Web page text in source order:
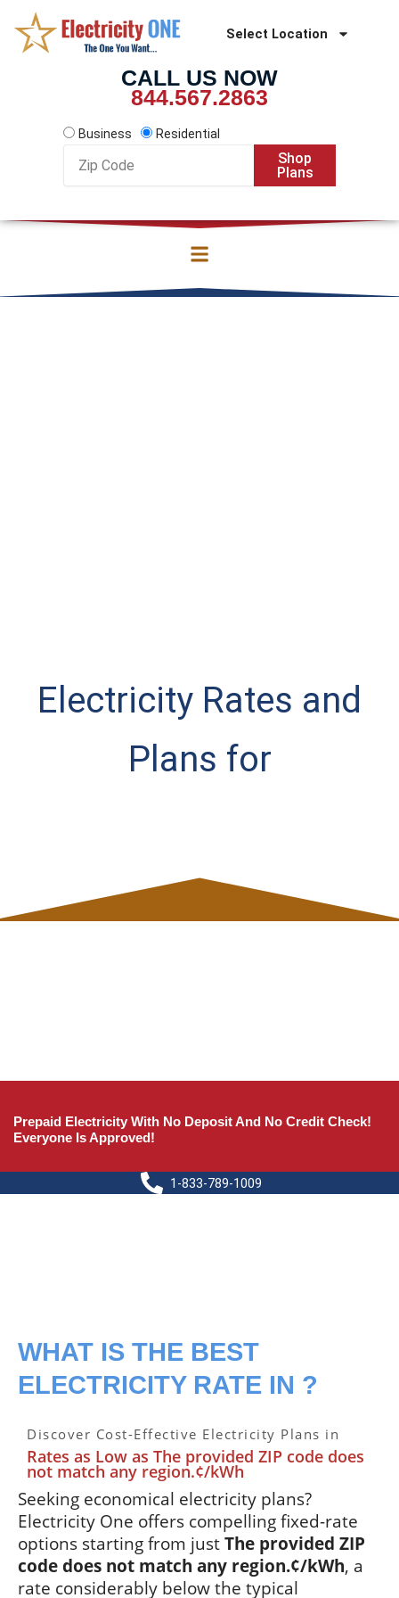
content
Select Location
CALL US NOW
844.567.2863
Business
Residential
Code
Shop
Plans
Electricity Rates and
Plans for
Prepaid Electricity With No Deposit And No Credit Check!
Everyone Is Approved!
1-833-789-1009
WHAT IS THE BEST
ELECTRICITY RATE IN ?
Discover Cost-Effective Electricity Plans in
Rates as Low as The provided ZIP code does
not match any region.¢/kWh
Seeking economical electricity plans?
Electricity One offers compelling fixed-rate
options starting from justThe provided ZIP
code does not match any region.¢/kWh, a
rate considerably below the typical